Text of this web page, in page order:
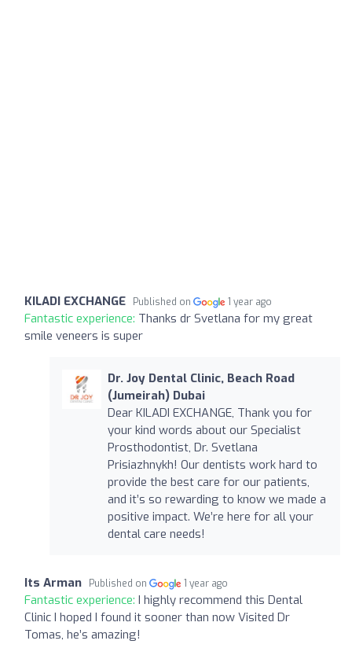
KILADI EXCHANGE Published on 1 year ago
Fantastic experience: Thanks dr Svetlana for my great
smile veneers is super
Dr. Joy Dental Clinic, Beach Road
(Jumeirah) Dubai
Dear KILADI EXCHANGE, Thank you for
your kind words about our Specialist
Prosthodontist, Dr. Svetlana
Prisiazhnykh! Our dentists work hard to
provide the best care for our patients,
and it’s so rewarding to know we made a
positive impact. We’re here for all your
dental care needs!
Its Arman Published on 1 year ago
Fantastic experience: I highly recommend this Dental
Clinic I hoped I found it sooner than now Visited Dr
Tomas, he’s amazing!